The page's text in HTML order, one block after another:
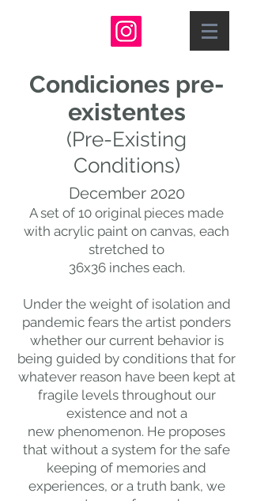
Condiciones pre-
existentes
(Pre-Existing
Conditions)
December 2020
A set of 10 original pieces made
with acrylic paint on canvas, each
stretched to
36x36 inches each.
Under the weight of isolation and
pandemic fears the artist ponders
whether our current behavior is
being guided by conditions that for
whatever reason have been kept at
fragile levels throughout our
existence and not a
new phenomenon. He proposes
that without a system for the safe
keeping of memories and
experiences, or a truth bank, we